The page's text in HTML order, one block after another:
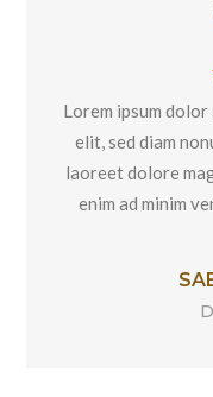
Lorem ipsum
elit, sed diam
laoreet dolore
enim ad minim